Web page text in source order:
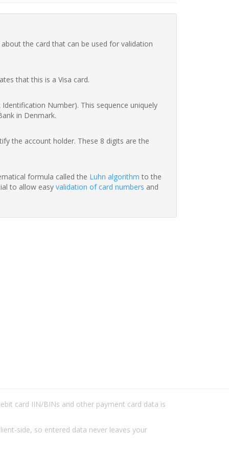
the card that can be used for validation
that this is a Visa card.
Number). This sequence uniquely
in Denmark.
the account holder. These 8 digits are the
formula called the Luhn algorithm to the
to allow easy validation of card numbers and
card IIN/BINs and other payment card data is
side, so entered data never leaves your